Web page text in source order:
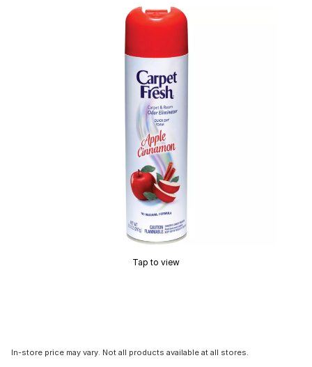
Tap to view
In-store price may vary. Not all products available at all stores.